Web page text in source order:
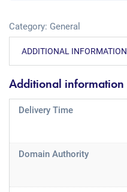
Category: General
ADDITIONAL INFORMATION
Additional information
Delivery Time
Domain Authority